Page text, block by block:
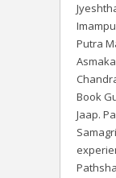
Putra
Book
Jaap.